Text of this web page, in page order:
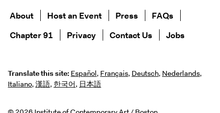
About Host an Event Press
FAQs
Chapter 91
Privacy Contact Us Jobs
Translate this site: Español, Français, Deutsch, Nederlands,
Italiano, 漢語, 한국어, 日本語